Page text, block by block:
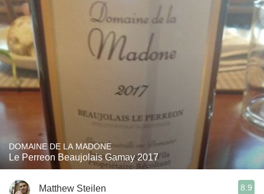
DOMAINE DE LA MADONE
Le Perreon Beaujolais Gamay 2017
Matthew Steilen 8.9